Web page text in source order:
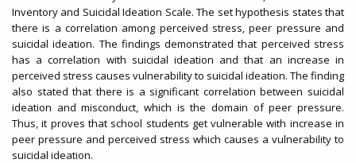
Inventory and Suicidal Ideation Scale. The set hypothesis states that
there is a correlation among perceived stress, peer pressure and
suicidal ideation. The findings demonstrated that perceived stress
has a correlation with suicidal ideation and that an increase in
perceived stress causes vulnerability to suicidal ideation. The finding
also stated that there is a significant correlation between suicidal
ideation and misconduct, which is the domain of peer pressure.
Thus, it proves that school students get vulnerable with increase in
peer pressure and perceived stress which causes a vulnerability to
suicidal ideation.